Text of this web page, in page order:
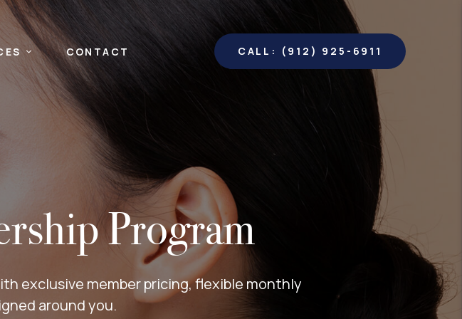
CONTACT CALL: (912) 925-6911
Program
exclusive member pricing, flexible monthly
around you.